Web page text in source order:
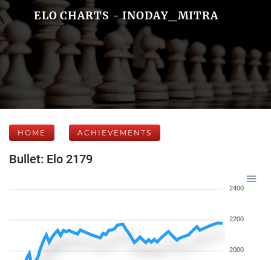
ELO CHARTS - INODAY_MITRA
HOME ACHIEVEMENTS
Bullet: Elo 2179
2400
2200
2000